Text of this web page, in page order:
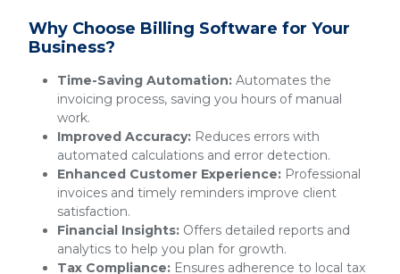
Why Choose Billing Software for Your
Business?
Time-Saving Automation: Automates the
invoicing process, saving you hours of manual
work.
Improved Accuracy: Reduces errors with
automated calculations and error detection.
Enhanced Customer Experience: Professional
invoices and timely reminders improve client
satisfaction.
Financial Insights: Offers detailed reports and
analytics to help you plan for growth.
Tax Compliance: Ensures adherence to local tax